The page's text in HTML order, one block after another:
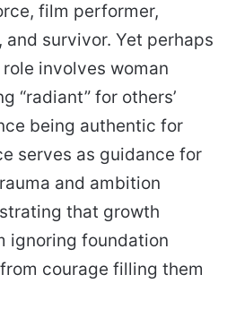
film performer,
survivor. Yet perhaps
involves woman
“radiant” for others’
being authentic for
serves as guidance for
and ambition
that growth
ignoring foundation
courage filling them